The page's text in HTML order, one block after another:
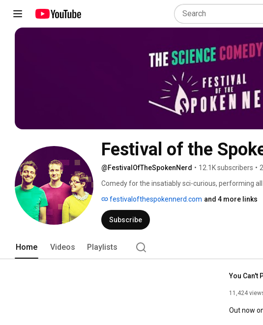
Festival of the
@FestivalOfTheSpokenNerd • 12.1K subscribers •
Comedy for the insatiably sci-curious, performing
DVD and download "You Can't Polish A Nerd" is
http://shop.fotsn.com
festivalofthespokennerd.com and 4 more links
Subscribe
Home Videos Playlists
11,424
Out now